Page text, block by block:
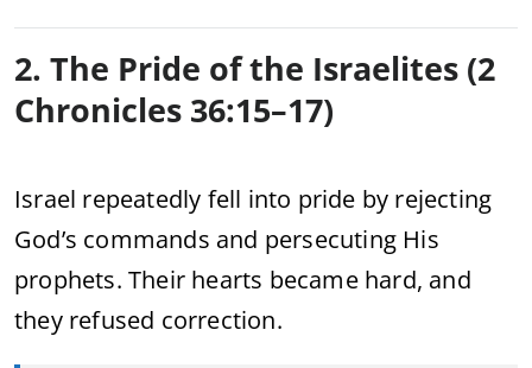
2. The Pride of the Israelites (2
Chronicles 36:15–17)
Israel repeatedly fell into pride by rejecting
God’s commands and persecuting His
prophets. Their hearts became hard, and
they refused correction.